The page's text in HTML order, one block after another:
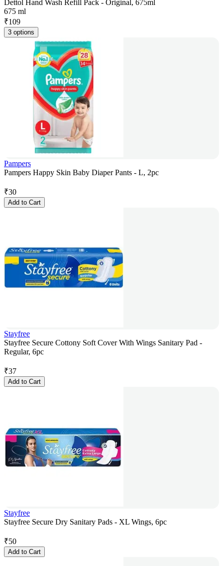
Dettol Hand Wash Refill Pack - Original, 675ml
675 ml
₹109
3 options
Pampers
Pampers Happy Skin Baby Diaper Pants - L, 2pc
₹30
Add to Cart
Stayfree
Stayfree Secure Cottony Soft Cover With Wings Sanitary Pad -
Regular, 6pc
₹37
Add to Cart
Stayfree
Stayfree Secure Dry Sanitary Pads - XL Wings, 6pc
₹50
Add to Cart